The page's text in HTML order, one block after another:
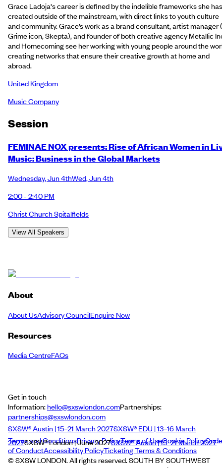
Grace Ladoja's career is defined by the indelible frameworks she has
created outside of the mainstream, with direct links to youth culture
and community. Grace’s work as a brand consultant, artist manager
Grime icon, Skepta), and founder of both creative agency Metallic
and Homecoming see her working with young people around the
creating networks that ensure their creative growth at home and
abroad.
United Kingdom
Music Company
Session
FEMINAE NOX presents: Rise of African Women in
Music: Business in the Global Markets
Wednesday,Jun 4thWed,Jun 4th
2:00 - 2:40 PM
Christ Church Spitalfields
View All Speakers
About
About UsAdvisory CouncilEnquire Now
Resources
Media CentreFAQs
Get in touch
Information:hello@sxswlondon.comPartnerships:
partnerships@sxswlondon.com
SXSW® Austin | 15–21 March 2027SXSW® EDU | 13–16 March
2027SXSW® London | June 2027SXSW® Austin | 15–21 March 2027
Terms and ConditionsPrivacy PolicyTerms of UseCookie PolicyCode
of ConductAccessibility PolicyTicketing Terms & Conditions
© SXSW LONDON. All rights reserved. SOUTH BY SOUTHWEST